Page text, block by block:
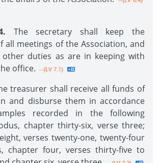
The secretary shall keep the
all meetings of the Association, and
duties as are in keeping with
office. --{LV 7.1}
treasurer shall receive all funds of
and disburse them in accordance
recorded in the following
chapter thirty-six, verse three;
verses twenty-one, twenty-four
chapter four, verses thirty-five to